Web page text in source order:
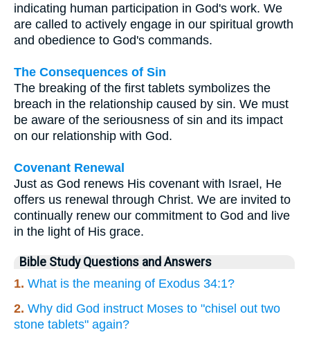
indicating human participation in God's work. We
are called to actively engage in our spiritual growth
and obedience to God's commands.
The Consequences of Sin
The breaking of the first tablets symbolizes the
breach in the relationship caused by sin. We must
be aware of the seriousness of sin and its impact
on our relationship with God.
Covenant Renewal
Just as God renews His covenant with Israel, He
offers us renewal through Christ. We are invited to
continually renew our commitment to God and live
in the light of His grace.
Bible Study Questions and Answers
1. What is the meaning of Exodus 34:1?
2. Why did God instruct Moses to "chisel out two
stone tablets" again?